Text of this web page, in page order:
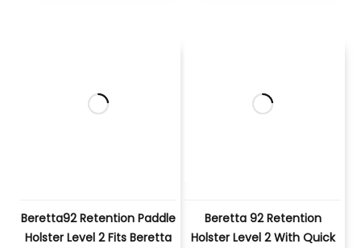
Beretta92 Retention Paddle
Holster Level 2 Fits Beretta
Beretta 92 Retention
Holster Level 2 With Quick